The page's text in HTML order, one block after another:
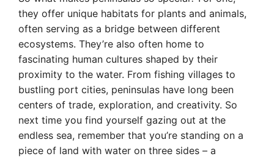
they offer unique habitats for plants and animals,
often serving as a bridge between different
ecosystems. They’re also often home to
fascinating human cultures shaped by their
proximity to the water. From fishing villages to
bustling port cities, peninsulas have long been
centers of trade, exploration, and creativity. So
next time you find yourself gazing out at the
endless sea, remember that you’re standing on a
piece of land with water on three sides – a